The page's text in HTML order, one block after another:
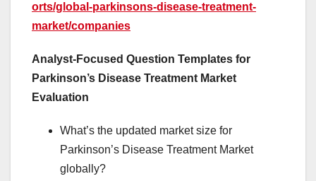
orts/global-parkinsons-disease-treatment-
market/companies
Analyst-Focused Question Templates for
Parkinson’s Disease Treatment Market
Evaluation
What’s the updated market size for
Parkinson’s Disease Treatment Market
globally?